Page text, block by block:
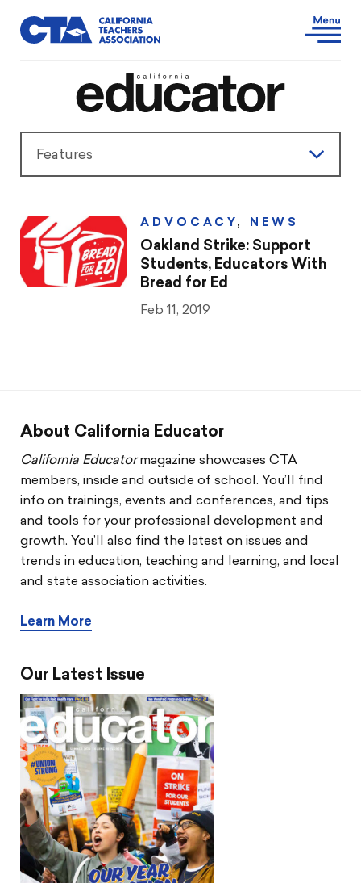
Features
President’s Message
Teaching & Learning
Legal Beat
Social Media Toolbox
CCA
ADVOCACY , NEWS
Oakland Strike: Support
Students, Educators With
Bread for Ed
Feb 11, 2019
About California Educator
California Educatormagazine showcases CTA
members, inside and outside of school. You’ll find
info on trainings, events and conferences, and tips
and tools for your professional development and
growth. You’ll also find the latest on issues and
trends in education, teaching and learning, and local
and state association activities.
Learn More
Our Latest Issue